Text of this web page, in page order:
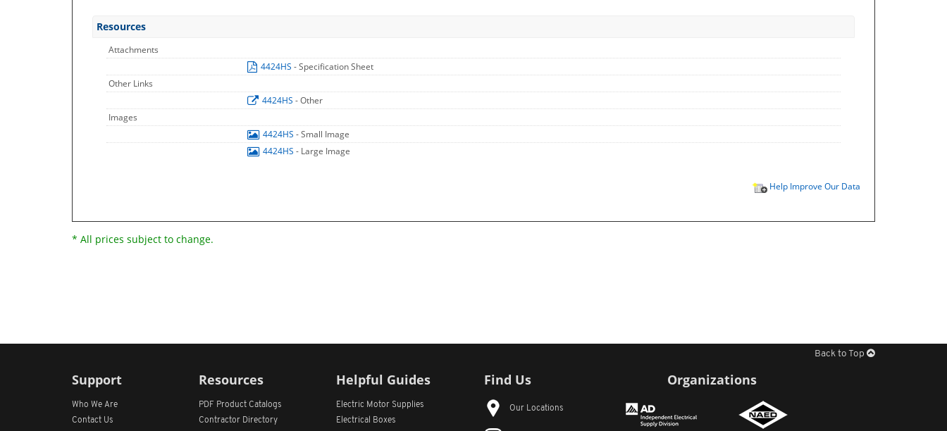
Resources
Attachments
4424HS - Specification Sheet
Other Links
4424HS - Other
Images
4424HS - Small Image
4424HS - Large Image
Help Improve Our Data
* All prices subject to change.
Back to Top
Support
Who We Are
Contact Us
Resources
PDF Product Catalogs
Contractor Directory
Helpful Guides
Electric Motor Supplies
Electrical Boxes
Find Us
Our Locations
Organizations